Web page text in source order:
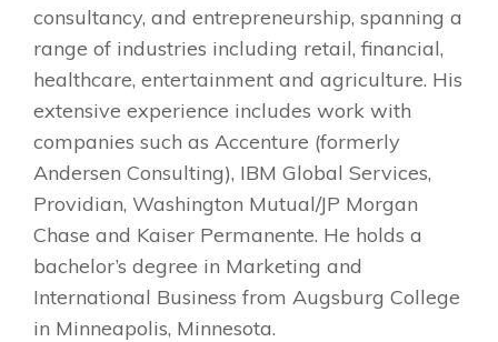
consultancy, and entrepreneurship, spanning a
range of industries including retail, financial,
healthcare, entertainment and agriculture. His
extensive experience includes work with
companies such as Accenture (formerly
Andersen Consulting), IBM Global Services,
Providian, Washington Mutual/JP Morgan
Chase and Kaiser Permanente. He holds a
bachelor’s degree in Marketing and
International Business from Augsburg College
in Minneapolis, Minnesota.